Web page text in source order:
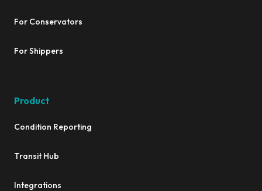
For Conservators
For Shippers
Product
Condition Reporting
Transit Hub
Integrations